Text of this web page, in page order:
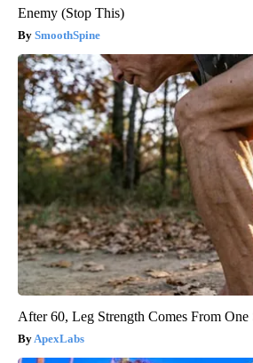
Enemy (Stop This)
SmoothSpine
After 60, Leg Strength Comes From
ApexLabs